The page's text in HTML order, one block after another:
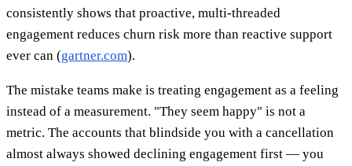
consistently shows that proactive, multi-threaded
engagement reduces churn risk more than reactive support
ever can (gartner.com).
The mistake teams make is treating engagement as a feeling
instead of a measurement. "They seem happy" is not a
metric. The accounts that blindside you with a cancellation
almost always showed declining engagement first — you